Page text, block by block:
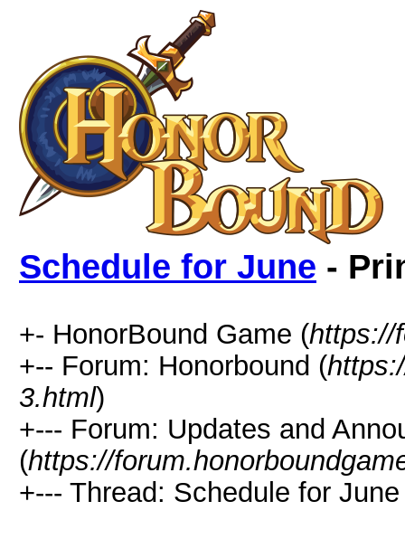
Schedule for June -
+- HonorBound Game (https://
+-- Forum: Honorbound (
3.html)
+--- Forum: Updates and
(https://
+--- Thread: Schedule for